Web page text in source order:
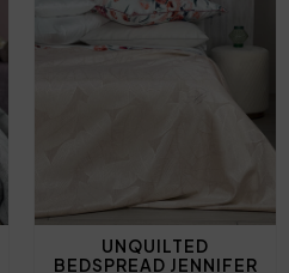
UNQUILTED
BEDSPREAD JENNIFER